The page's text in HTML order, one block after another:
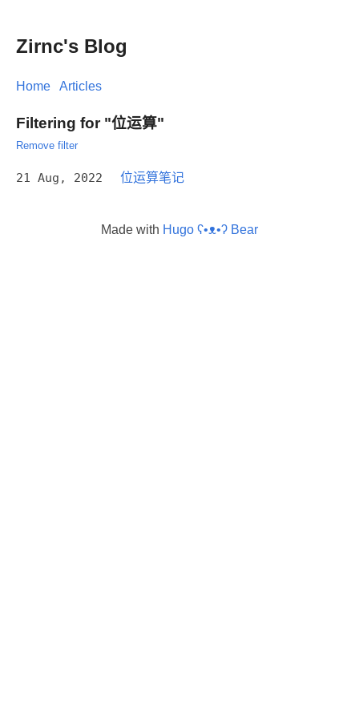
Zirnc's Blog
Home Articles
Filtering for "位运算"
Remove filter
21 Aug, 2022 位运算笔记
Made with Hugo ʕ•ᴥ•ʔ Bear